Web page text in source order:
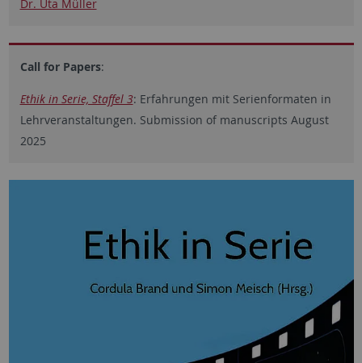
Dr. Uta Müller
Call for Papers:
Ethik in Serie, Staffel 3: Erfahrungen mit Serienformaten in
Lehrveranstaltungen. Submission of manuscripts August
2025